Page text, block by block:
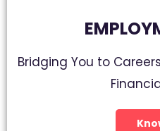
Bridging You to